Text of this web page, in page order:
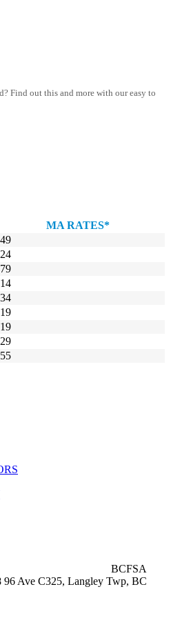
Find out this and more with our easy to
MA RATES*
BCFSA
96 Ave C325, Langley Twp, BC